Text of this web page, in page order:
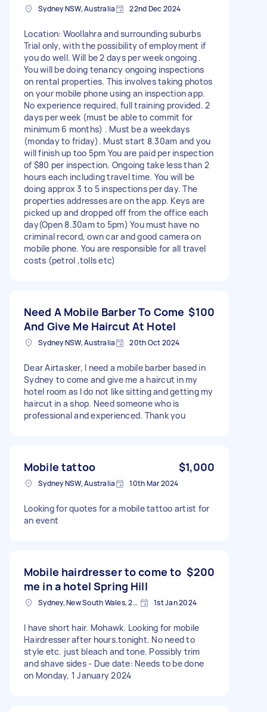
Sydney NSW, Australia 22nd Dec 2024
Location: Woollahra and surrounding suburbs
Trial only, with the possibility of employment if
you do well. Will be 2 days per week ongoing .
You will be doing tenancy ongoing inspections
on rental properties. This involves taking photos
on your mobile phone using an inspection app.
No experience required, full training provided. 2
days per week (must be able to commit for
minimum 6 months) . Must be a weekdays
(monday to friday). Must start 8.30am and you
will finish up too 5pm You are paid per inspection
of $80 per inspection. Ongoing take less than 2
hours each including travel time. You will be
doing approx 3 to 5 inspections per day. The
properties addresses are on the app. Keys are
picked up and dropped off from the office each
day(Open 8.30am to 5pm) You must have no
criminal record, own car and good camera on
mobile phone. You are responsible for all travel
costs (petrol ,tolls etc)
Need A Mobile Barber To Come
And Give Me Haircut At Hotel
$100
Sydney NSW, Australia 20th Oct 2024
Dear Airtasker, I need a mobile barber based in
Sydney to come and give me a haircut in my
hotel room as I do not like sitting and getting my
haircut in a shop. Need someone who is
professional and experienced. Thank you
Mobile tattoo $1,000
Sydney NSW, Australia 10th Mar 2024
Looking for quotes for a mobile tattoo artist for
an event
Mobile hairdresser to come to
me in a hotel Spring Hill
$200
Sydney, New South Wales, 2000 Australia 1st Jan 2024
I have short hair. Mohawk. Looking for mobile
Hairdresser after hours.tonight. No need to
style etc. just bleach and tone. Possibly trim
and shave sides - Due date: Needs to be done
on Monday, 1 January 2024